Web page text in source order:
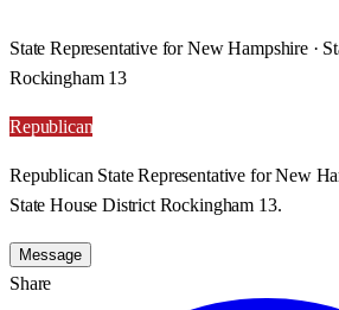
State Representative for New Hampshire ·
Rockingham 13
Republican
Republican State Representative for New
State House District Rockingham 13.
Message
Share